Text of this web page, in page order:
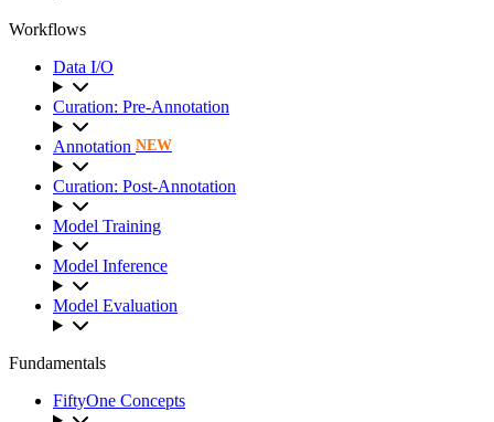
Workflows
Data I/O
Curation: Pre-Annotation
Annotation NEW
Curation: Post-Annotation
Model Training
Model Inference
Model Evaluation
Fundamentals
FiftyOne Concepts